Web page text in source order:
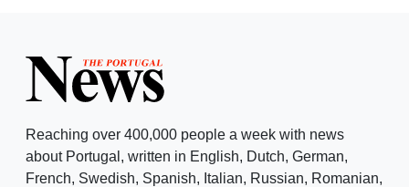
Reaching over 400,000 people a week with news
about Portugal, written in English, Dutch, German,
French, Swedish, Spanish, Italian, Russian, Romanian,